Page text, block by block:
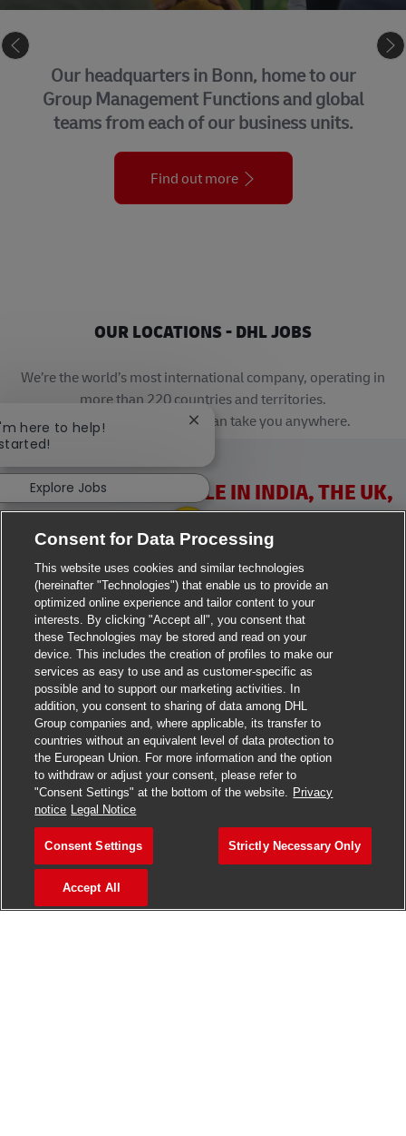
Our headquarters in Bonn, home to our
Group Management Functions and global
teams from each of our business units.
Find out more
OUR LOCATIONS - DHL JOBS
We’re the world’s most international company, operating in
more than 220 countries and territories.
A career with DHL really can take you anywhere.
VACANCIES AVAILABLE IN INDIA, THE UK,
IRELAND & USA
>Jobs in Ahmedabad
>Jobs in Chennai
> Jobs in Delhi
>Jobs in Faridabad
> Jobs in Indore
>Jobs in Madurai
>Jobs in Mumbai
here to help!
Close chatbot notification
Explore Jobs
Consent for Data Processing
This website uses cookies and similar technologies
(hereinafter "Technologies") that enable us to provide an
optimized online experience and tailor content to your
interests. By clicking "Accept all", you consent that
these Technologies may be stored and read on your
device. This includes the creation of profiles to make our
services as easy to use and as customer-specific as
possible and to support our marketing activities. In
addition, you consent to sharing of data among DHL
Group companies and, where applicable, its transfer to
countries without an equivalent level of data protection to
the European Union. For more information and the option
to withdraw or adjust your consent, please refer to
"Consent Settings" at the bottom of the website. Privacy
notice Legal Notice
Consent Settings Strictly Necessary Only
Accept All